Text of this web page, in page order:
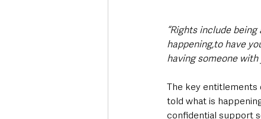
“Rights include
happening,to have
having someone with
The key entitlements
told what is
confidential support